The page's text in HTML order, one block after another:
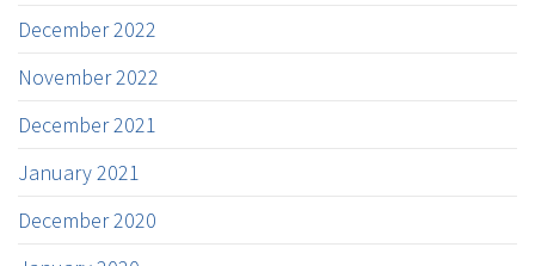
December 2022
November 2022
December 2021
January 2021
December 2020